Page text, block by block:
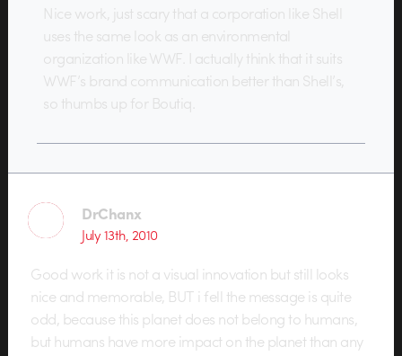
Nice work, just scary that a corporation like Shell
uses the same look as an environmental
organization like WWF. I actually think that it suits
WWF’s brand communication better than Shell’s,
so thumbs up for Boutiq.
DrChanx
July 13th, 2010
Good work it is not a visual innovation but still looks
nice and memorable, BUT i fell the message is quite
odd, because this planet does not belong to humans,
but humans have more impact on the planet than any